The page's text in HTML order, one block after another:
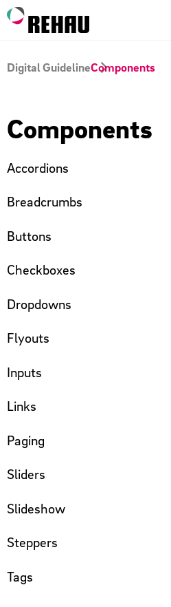
Digital GuidelineComponents
Components
Accordions
Breadcrumbs
Buttons
Checkboxes
Dropdowns
Flyouts
Inputs
Links
Paging
Sliders
Slideshow
Steppers
Tags